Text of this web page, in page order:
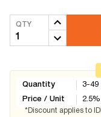
QTY
Quantity
Price / Unit
3-49
2.5%
*Discount applies to